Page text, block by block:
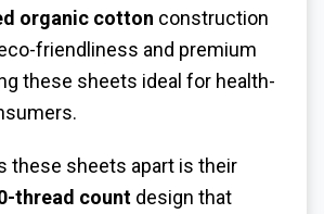
organic cotton construction
friendliness and premium
these sheets ideal for health-
these sheets apart is their
thread count design that